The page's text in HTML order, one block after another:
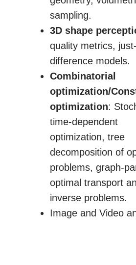
sampling.
3D shape
quality metrics,
difference models.
Combinatorial
optimization/
optimization:
time-dependent
optimization, tree
decomposition of
problems, graph-
optimal transport
inverse problems.
Image and Video